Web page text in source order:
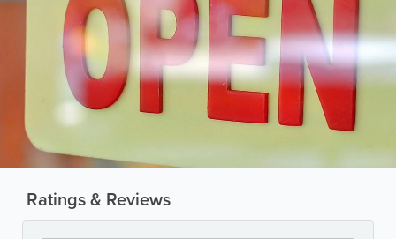
Ratings & Reviews